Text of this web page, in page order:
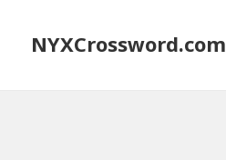
NYXCrossword.com